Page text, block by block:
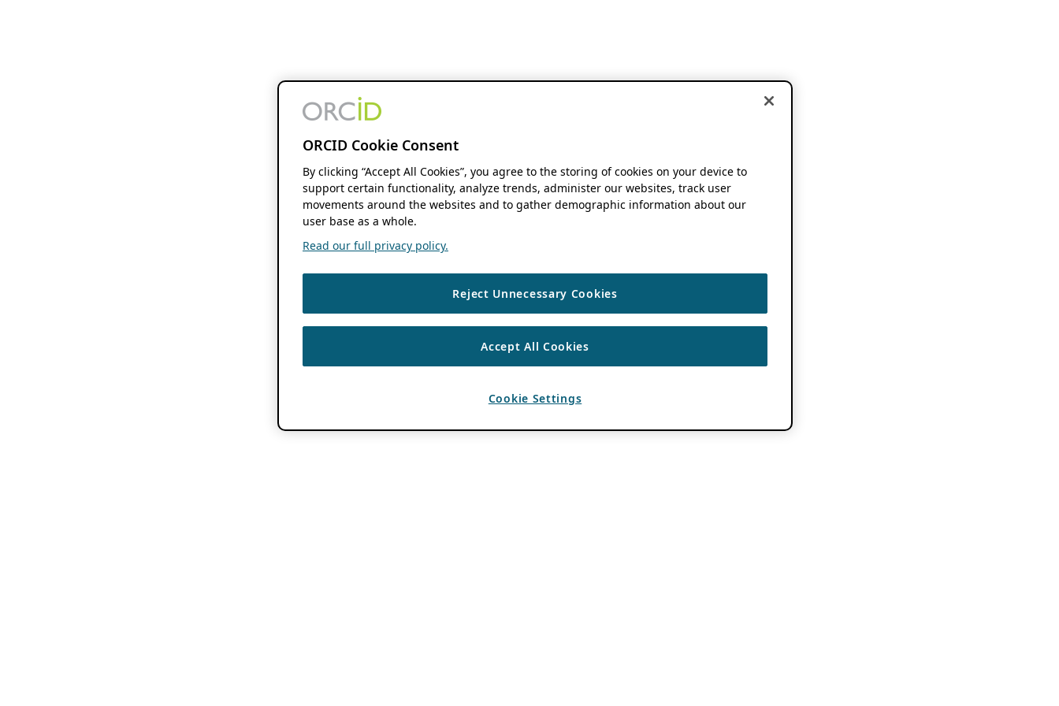
ORCID Cookie Consent
By clicking “Accept All Cookies”, you agree to the storing of cookies on your device to
support certain functionality, analyze trends, administer our websites, track user
movements around the websites and to gather demographic information about our
user base as a whole.
Read our full privacy policy.
Reject Unnecessary Cookies
Accept All Cookies
Cookie Settings